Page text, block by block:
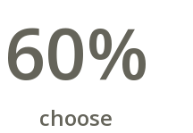
60%
choose